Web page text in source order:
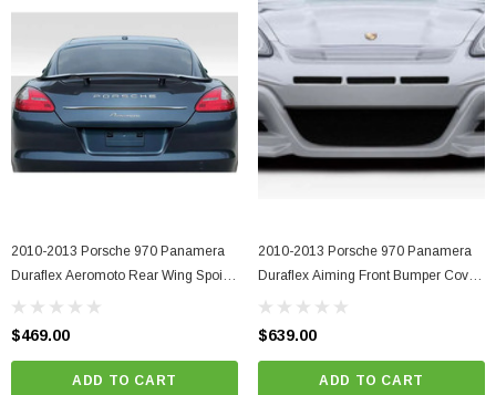
2010-2013 Porsche 970 Panamera
Duraflex Aeromoto Rear Wing Spoiler
- 1 Piece
$469.00
ADD TO CART
2010-2013 Porsche 970 Panamera
Duraflex Aiming Front Bumper Cover
- 1 Piece
$639.00
ADD TO CART